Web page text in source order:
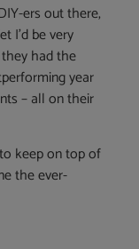
ers out there,
I’d be very
had the
year
– all on their
keep on top of
the ever-